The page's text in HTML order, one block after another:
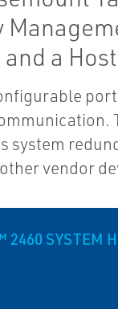
a
system
vendor
2460 SYSTEM